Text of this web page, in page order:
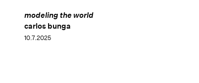
modeling the world
carlos bunga
10.7.2025